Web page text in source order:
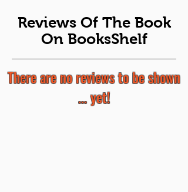
Reviews Of The Book
On BooksShelf
There are no reviews to be shown
... yet!